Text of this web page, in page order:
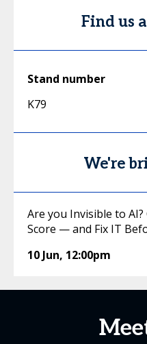
Find us
Stand number
K79
We're
Are you Invisible to
Score — and Fix IT
10 Jun, 12:00pm